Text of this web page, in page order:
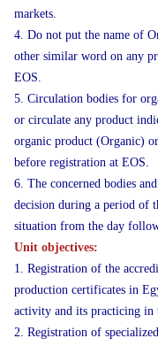
markets.
4. Do not put the name of
other similar word on any
EOS.
5. Circulation bodies for
or circulate any product
organic product (Organic)
before registration at EOS.
6. The concerned bodies
decision during a period of
situation from the day
Unit objectives:
1. Registration of the
production certificates in
activity and its practicing
2. Registration of